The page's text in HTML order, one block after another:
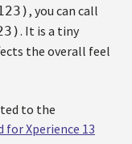
, you can call
. It is a tiny
the overall feel
to the
for Xperience 13